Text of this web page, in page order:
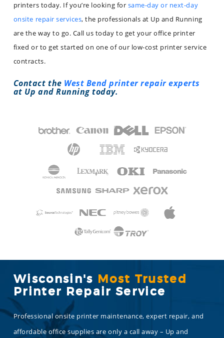
printers today. If you’re looking for same-day or next-day
onsite repair services, the professionals at Up and Running
are the way to go. Call us today to get your office printer
fixed or to get started on one of our low-cost printer service
contracts.
Contact the West Bend printer repair experts
at Up and Running today.
Wisconsin's
Most Trusted
Printer Repair Service
Professional onsite printer maintenance, expert repair, and
affordable office supplies are only a call away – Up and